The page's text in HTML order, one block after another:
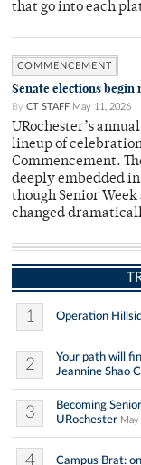
that go into each
COMMENCEMENT
Senate elections begin
By CT STAFF May 11, 2026
URochester’s
lineup of
Commencement.
deeply embedded
though Senior
changed
1 Operation
2
Your path will
Jeannine Shao
3
Becoming
URochester May
4 Campus Brat: